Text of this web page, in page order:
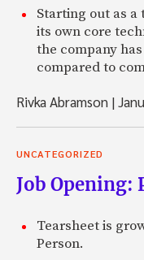
Starting out as
its own core
the company
compared to
Rivka Abramson |
UNCATEGORIZED
Job Opening:
Tearsheet is
Person.